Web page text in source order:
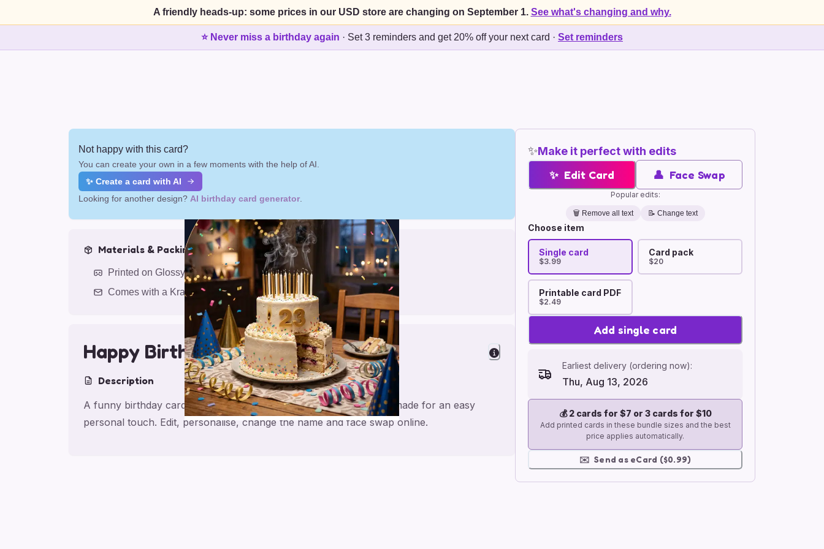
A friendly heads-up: some prices in our USD store are changing on September 1. See what's changing and why.
⭐ Never miss a birthday again · Set 3 reminders and get 20% off your next card · Set reminders
✨Make it perfect with edits
✨ Edit Card 👤 Face Swap
Popular edits:
🗑️ Remove all text 📝 Change text
Choose item
Single card
$3.99
Card pack
$20
Printable card PDF
$2.49
Add single card
Earliest delivery (ordering now):
Thu, Aug 13, 2026
💰2 cards for $7 or 3 cards for $10
Add printed cards in these bundle sizes and the best
price applies automatically.
✉️ Send as eCard ($0.99)
Not happy with this card?
You can create your own in a few moments with the help of AI.
✨ Create a card with AI
Looking for another design? AI birthday card generator
Materials & Packing
Printed on Glossy Card (5.5 x 5.5")
Comes with a Kraft Envelope
Happy Birthday Cheers
Description
A funny birthday card for friend with Happy Birthday to you 🎉🎂, made for an easy
personal touch. Edit, personalise, change the name and face swap online.